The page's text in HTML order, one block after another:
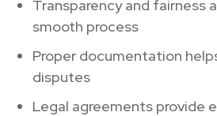
Transparency and fairness
smooth process
Proper documentation
disputes
Legal agreements provide